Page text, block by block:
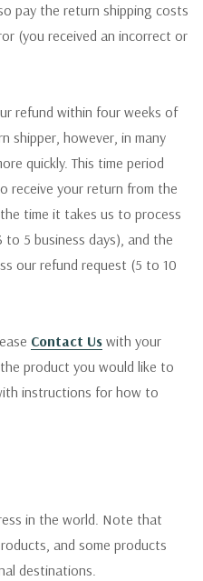
pay the return shipping costs
(you received an incorrect or
refund within four weeks of
shipper, however, in many
quickly. This time period
receive your return from the
time it takes us to process
5 business days), and the
our refund request (5 to 10
Contact Us with your
product you would like to
instructions for how to
in the world. Note that
and some products
destinations.